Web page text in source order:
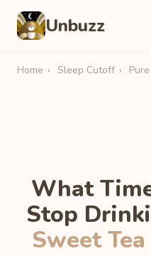
Unbuzz
Home › Sleep Cutoff ›
What
Stop
Sweet Tea